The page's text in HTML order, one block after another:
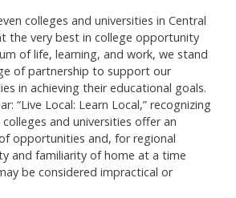
colleges and universities in Central
the very best in college opportunity
of life, learning, and work, we stand
of partnership to support our
in achieving their educational goals.
“Live Local: Learn Local,” recognizing
colleges and universities offer an
opportunities and, for regional
and familiarity of home at a time
be considered impractical or